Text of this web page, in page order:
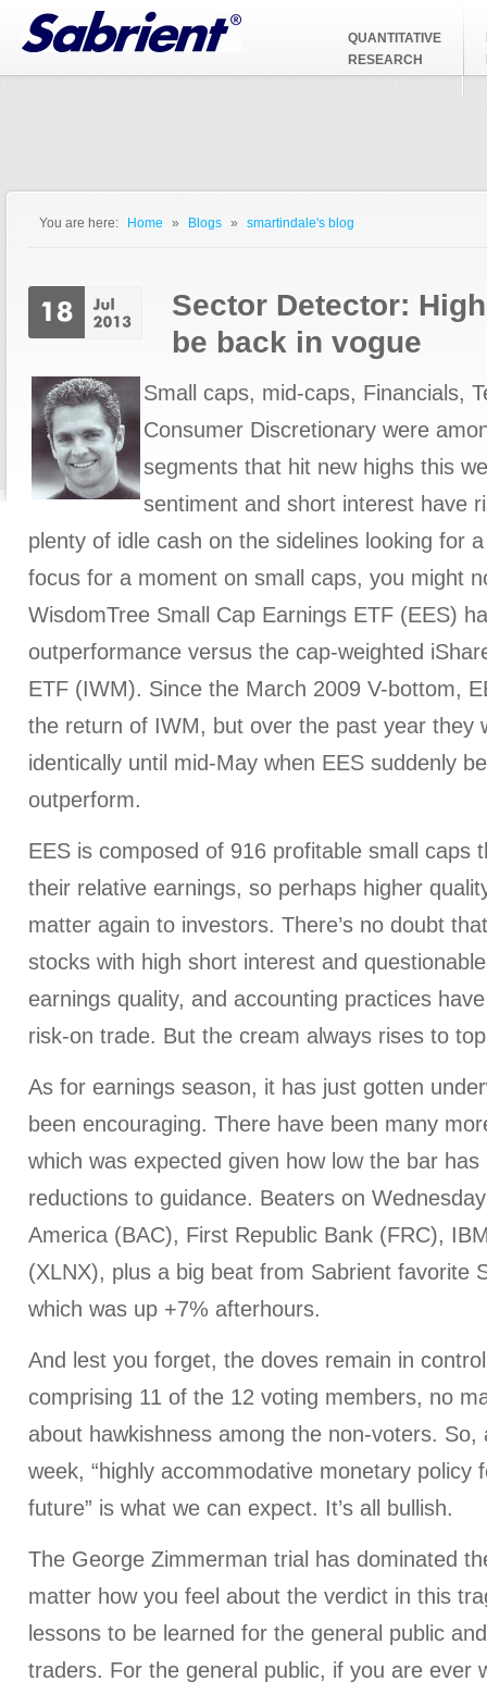
Jump to Navigation
QUANTITATIVE
RESEARCH
You are here: Home » Blogs » smartindale's blog
Sector Detector:
be back in vogue
Small caps, mid-caps, Financials,
Consumer Discretionary were
segments that hit new highs this
sentiment and short interest have
plenty of idle cash on the sidelines looking for
focus for a moment on small caps, you might
WisdomTree Small Cap Earnings ETF (EES)
outperformance versus the cap-weighted
ETF (IWM). Since the March 2009 V-bottom,
the return of IWM, but over the past year they
identically until mid-May when EES suddenly
outperform.
EES is composed of 916 profitable small caps
their relative earnings, so perhaps higher
matter again to investors. There’s no doubt
stocks with high short interest and
earnings quality, and accounting practices
risk-on trade. But the cream always rises to
As for earnings season, it has just gotten
been encouraging. There have been many
which was expected given how low the bar
reductions to guidance. Beaters on
America (BAC), First Republic Bank (FRC),
(XLNX), plus a big beat from Sabrient favorite
which was up +7% afterhours.
And lest you forget, the doves remain in
comprising 11 of the 12 voting members, no
about hawkishness among the non-voters. So,
week, “highly accommodative monetary policy
future” is what we can expect. It’s all bullish.
The George Zimmerman trial has dominated
matter how you feel about the verdict in this
lessons to be learned for the general public
traders. For the general public, if you are ever